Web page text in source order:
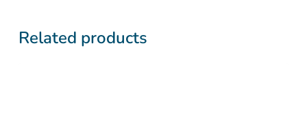
Related products